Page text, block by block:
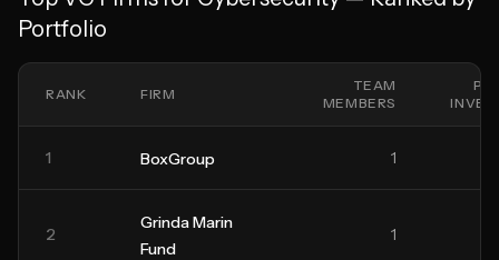
Portfolio
RANK FIRM
TEAM
MEMBERS
1 BoxGroup 1
2
Grinda Marin
Fund
1